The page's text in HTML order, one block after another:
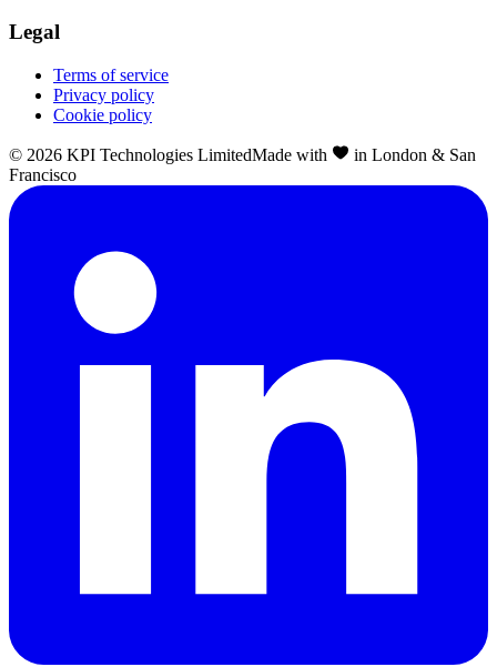
Legal
Terms of service
Privacy policy
Cookie policy
© 2026 KPI Technologies LimitedMade with
in London & San
Francisco